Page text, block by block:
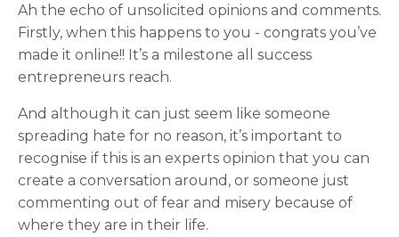
Ah the echo of unsolicited opinions and comments.
Firstly, when this happens to you - congrats you’ve
made it online!! It’s a milestone all success
entrepreneurs reach.
And although it can just seem like someone
spreading hate for no reason, it’s important to
recognise if this is an experts opinion that you can
create a conversation around, or someone just
commenting out of fear and misery because of
where they are in their life.